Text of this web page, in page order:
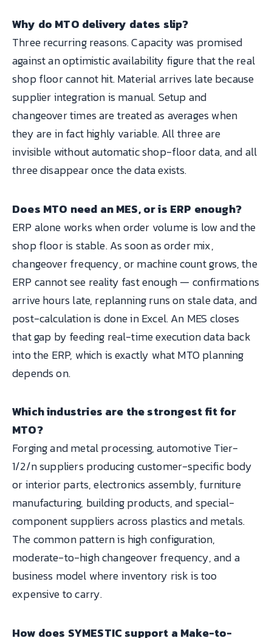
Why do MTO delivery dates slip?
Three recurring reasons. Capacity was promised
against an optimistic availability figure that the real
shop floor cannot hit. Material arrives late because
supplier integration is manual. Setup and
changeover times are treated as averages when
they are in fact highly variable. All three are
invisible without automatic shop-floor data, and all
three disappear once the data exists.
Does MTO need an MES, or is ERP enough?
ERP alone works when order volume is low and the
shop floor is stable. As soon as order mix,
changeover frequency, or machine count grows, the
ERP cannot see reality fast enough — confirmations
arrive hours late, replanning runs on stale data, and
post-calculation is done in Excel. An MES closes
that gap by feeding real-time execution data back
into the ERP, which is exactly what MTO planning
depends on.
Which industries are the strongest fit for
MTO?
Forging and metal processing, automotive Tier-
1/2/n suppliers producing customer-specific body
or interior parts, electronics assembly, furniture
manufacturing, building products, and special-
component suppliers across plastics and metals.
The common pattern is high configuration,
moderate-to-high changeover frequency, and a
business model where inventory risk is too
expensive to carry.
How does SYMESTIC support a Make-to-